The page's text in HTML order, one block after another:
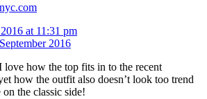
at 11:31 pm
2016
how the top fits in to the recent
how the outfit also doesn’t look too trend
the classic side!